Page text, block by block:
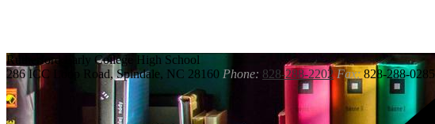
Rutherford
Early College High School
286 ICC Loop Road, Spindale, NC 28160 Phone: 828-288-2202 Fax: 828-288-0285